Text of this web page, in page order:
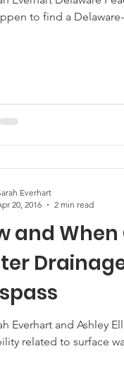
to find a
and
Everhart and Ashley
related to surface
Everhart
20, 2016
2 min read